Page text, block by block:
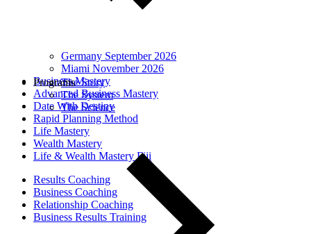
Germany September 2026
Miami November 2026
Business Mastery
Advanced Business Mastery
Date With Destiny
Rapid Planning Method
Life Mastery
Wealth Mastery
Life & Wealth Mastery Fiji
Results Coaching
Business Coaching
Relationship Coaching
Business Results Training
The Story
The System
The Science
Programs